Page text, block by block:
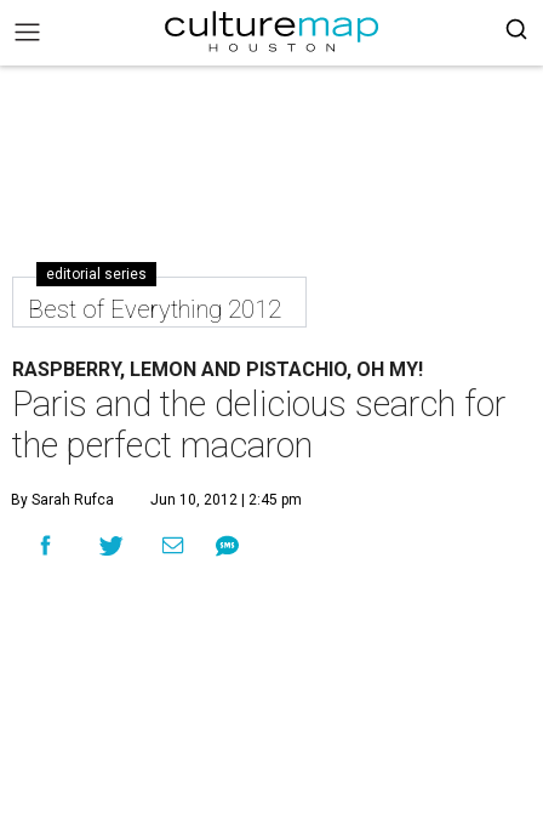
editorial series
Best of Everything 2012
RASPBERRY, LEMON AND PISTACHIO, OH MY!
Paris and the delicious search for
the perfect macaron
By Sarah Rufca Jun 10, 2012 | 2:45 pm